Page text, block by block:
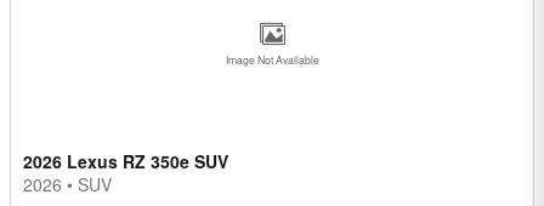
Image Not Available
2026 Lexus RZ 350e SUV
2026 • SUV